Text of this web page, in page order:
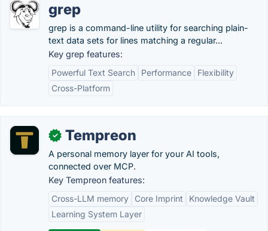
grep
grep is a command-line utility for searching plain-
text data sets for lines matching a regular...
Key grep features:
Powerful Text Search
Performance
Flexibility
Cross-Platform
✓ Tempreon
A personal memory layer for your AI tools,
connected over MCP.
Key Tempreon features:
Cross-LLM memory
Core Imprint
Knowledge Vault
Learning System Layer